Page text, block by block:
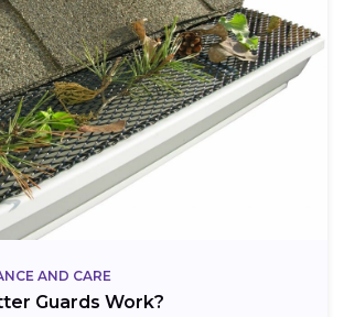
AND CARE
Guards Work?